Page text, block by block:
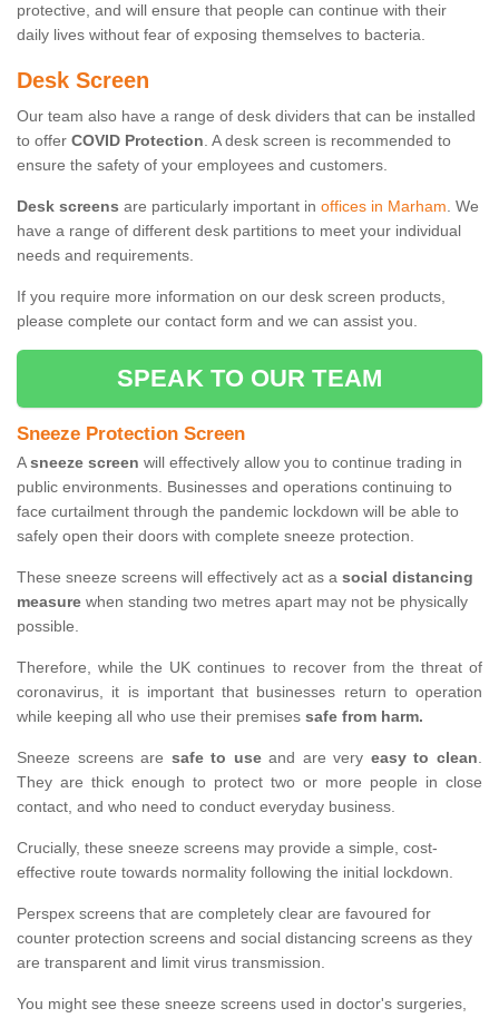
protective, and will ensure that people can continue with their
daily lives without fear of exposing themselves to bacteria.
Desk Screen
Our team also have a range of desk dividers that can be installed
to offer COVID Protection. A desk screen is recommended to
ensure the safety of your employees and customers.
Desk screens are particularly important in offices in Marham. We
have a range of different desk partitions to meet your individual
needs and requirements.
If you require more information on our desk screen products,
please complete our contact form and we can assist you.
SPEAK TO OUR TEAM
Sneeze Protection Screen
Asneeze screen will effectively allow you to continue trading in
public environments. Businesses and operations continuing to
face curtailment through the pandemic lockdown will be able to
safely open their doors with complete sneeze protection.
These sneeze screens will effectively act as a social distancing
measure when standing two metres apart may not be physically
possible.
Therefore, while the UK continues to recover from the threat of
coronavirus, it is important that businesses return to operation
while keeping all who use their premises safe from harm.
Sneeze screens are safe to useand are very easy to clean.
They are thick enough to protect two or more people in close
contact, and who need to conduct everyday business.
Crucially, these sneeze screens may provide a simple, cost-
effective route towards normality following the initial lockdown.
Perspex screens that are completely clear are favoured for
counter protection screens and social distancing screens as they
are transparent and limit virus transmission.
You might see these sneeze screens used in doctor's surgeries,